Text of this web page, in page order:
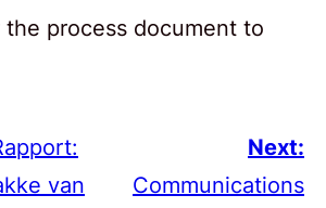
the process document to
van
Next:
Communications